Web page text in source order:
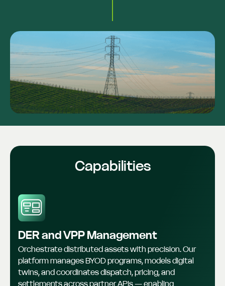
Capabilities
DER and VPP Management
Orchestrate distributed assets with precision. Our
platform manages BYOD programs, models digital
twins, and coordinates dispatch, pricing, and
settlements across partner APIs — enabling